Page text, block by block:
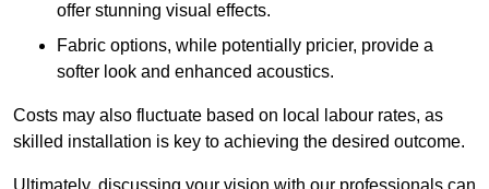
offer stunning visual effects.
Fabric options, while potentially pricier, provide a
softer look and enhanced acoustics.
Costs may also fluctuate based on local labour rates, as
skilled installation is key to achieving the desired outcome.